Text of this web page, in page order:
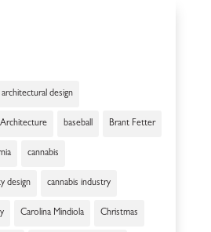
architectural design
Architecture baseball Brant Fetter
cannabis
design cannabis industry
Carolina Mindiola Christmas